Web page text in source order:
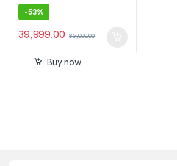
-53%
39,999.00 85,000.00
Buy now